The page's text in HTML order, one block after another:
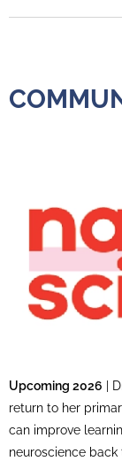
Upcoming 2026 |
return to her
can improve
neuroscience back